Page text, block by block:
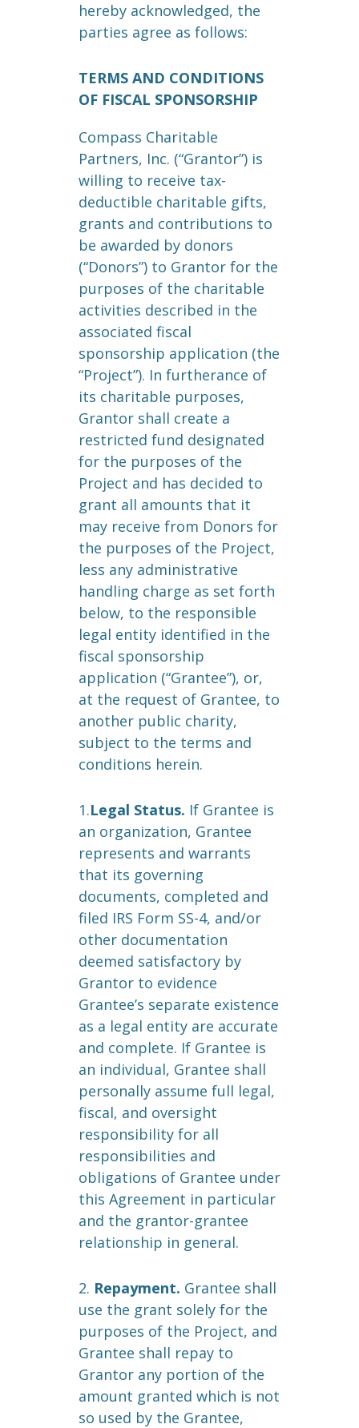
hereby acknowledged, the
parties agree as follows:
TERMS AND CONDITIONS
OF FISCAL SPONSORSHIP
Compass Charitable
Partners, Inc. (“Grantor”) is
willing to receive tax-
deductible charitable gifts,
grants and contributions to
be awarded by donors
(“Donors”) to Grantor for the
purposes of the charitable
activities described in the
associated fiscal
sponsorship application (the
“Project”). In furtherance of
its charitable purposes,
Grantor shall create a
restricted fund designated
for the purposes of the
Project and has decided to
grant all amounts that it
may receive from Donors for
the purposes of the Project,
less any administrative
handling charge as set forth
below, to the responsible
legal entity identified in the
fiscal sponsorship
application (“Grantee”), or,
at the request of Grantee, to
another public charity,
subject to the terms and
conditions herein.
1.Legal Status. If Grantee is
an organization, Grantee
represents and warrants
that its governing
documents, completed and
filed IRS Form SS-4, and/or
other documentation
deemed satisfactory by
Grantor to evidence
Grantee’s separate existence
as a legal entity are accurate
and complete. If Grantee is
an individual, Grantee shall
personally assume full legal,
fiscal, and oversight
responsibility for all
responsibilities and
obligations of Grantee under
this Agreement in particular
and the grantor-grantee
relationship in general.
2. Repayment. Grantee shall
use the grant solely for the
purposes of the Project, and
Grantee shall repay to
Grantor any portion of the
amount granted which is not
so used by the Grantee,